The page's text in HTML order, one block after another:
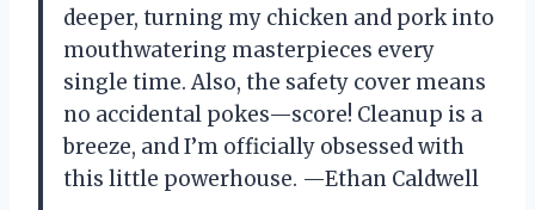
deeper, turning my chicken and pork into
mouthwatering masterpieces every
single time. Also, the safety cover means
no accidental pokes—score! Cleanup is a
breeze, and I’m officially obsessed with
this little powerhouse. —Ethan Caldwell